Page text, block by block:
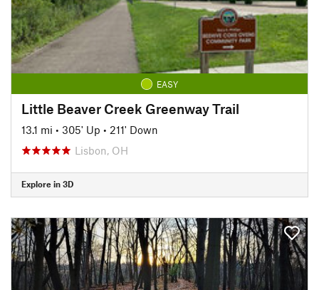
EASY
Little Beaver Creek Greenway Trail
13.1 mi • 305' Up • 211' Down
Lisbon, OH
Explore in 3D